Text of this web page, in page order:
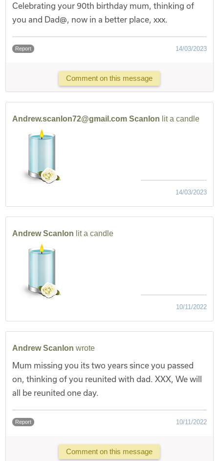
Celebrating your 90th birthday mum, thinking of
you and Dad@, now in a better place, xxx.
Report 14/03/2023
Comment on this message
Andrew.scanlon72@gmail.com Scanlon lit a candle
14/03/2023
Andrew Scanlon lit a candle
10/11/2022
Andrew Scanlon wrote
Mum missing you its two years since you passed
on, thinking of you reunited with dad. XXX, We will
all be reunited one day.
Report 10/11/2022
Comment on this message